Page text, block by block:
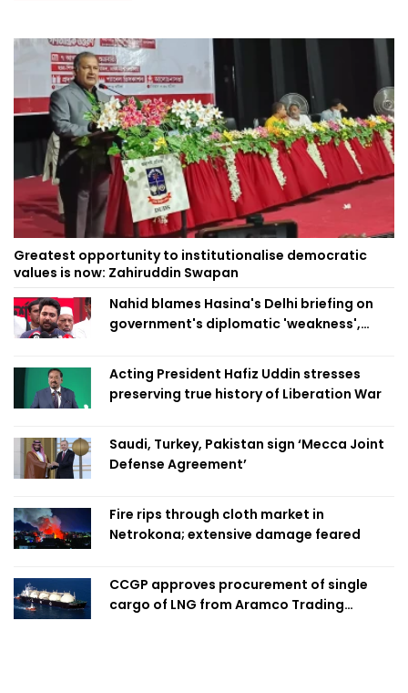
Greatest opportunity to institutionalise democratic
values is now: Zahiruddin Swapan
Nahid blames Hasina's Delhi briefing on
government's diplomatic 'weakness',
Acting President Hafiz Uddin stresses
preserving true history of Liberation War
Saudi, Turkey, Pakistan sign ‘Mecca Joint
Defense Agreement’
Fire rips through cloth market in
Netrokona; extensive damage feared
CCGP approves procurement of single
cargo of LNG from Aramco Trading